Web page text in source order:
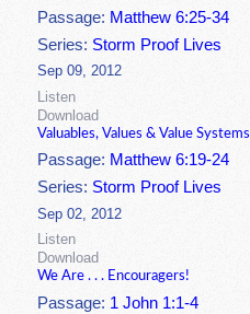
Passage: Matthew 6:25-34
Series: Storm Proof Lives
Sep 09, 2012
Listen
Download
Valuables, Values & Value Systems
Passage: Matthew 6:19-24
Series:Storm Proof Lives
Sep 02, 2012
Listen
Download
We Are . . . Encouragers!
Passage: 1 John 1:1-4